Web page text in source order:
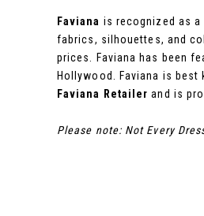
Faviana is recognized as
fabrics, silhouettes, and
prices. Faviana has been
Hollywood. Faviana is best
Faviana Retailer and is
Please note: Not Every